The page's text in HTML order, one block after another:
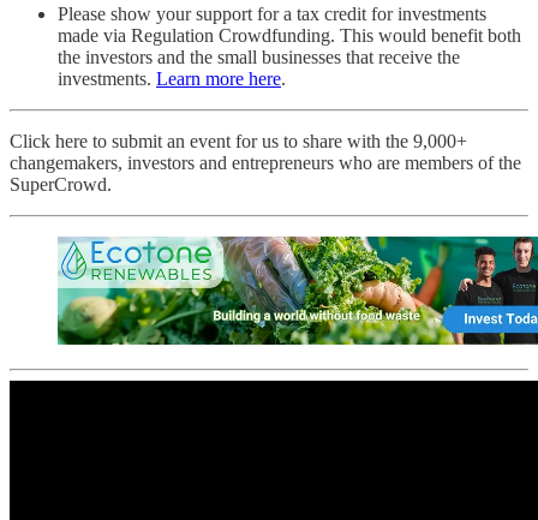
Please show your support for a tax credit for investments
made via Regulation Crowdfunding. This would benefit both
the investors and the small businesses that receive the
investments. Learn more here.
Click here to submit an event for us to share with the 9,000+
changemakers, investors and entrepreneurs who are members of the
SuperCrowd.